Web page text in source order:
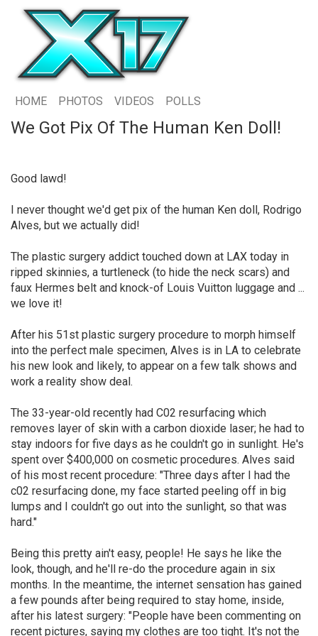
HOME PHOTOS VIDEOS POLLS
We Got Pix Of The Human Ken Doll!
Good lawd!
I never thought we'd get pix of the human Ken doll, Rodrigo
Alves, but we actually did!
The plastic surgery addict touched down at LAX today in
ripped skinnies, a turtleneck (to hide the neck scars) and
faux Hermes belt and knock-of Louis Vuitton luggage and ...
we love it!
After his 51st plastic surgery procedure to morph himself
into the perfect male specimen, Alves is in LA to celebrate
his new look and likely, to appear on a few talk shows and
work a reality show deal.
The 33-year-old recently had C02 resurfacing which
removes layer of skin with a carbon dioxide laser; he had to
stay indoors for five days as he couldn't go in sunlight. He's
spent over $400,000 on cosmetic procedures. Alves said
of his most recent procedure: "Three days after I had the
c02 resurfacing done, my face started peeling off in big
lumps and I couldn't go out into the sunlight, so that was
hard."
Being this pretty ain't easy, people! He says he like the
look, though, and he'll re-do the procedure again in six
months. In the meantime, the internet sensation has gained
a few pounds after being required to stay home, inside,
after his latest surgery: "People have been commenting on
recent pictures, saying my clothes are too tight. It's not the